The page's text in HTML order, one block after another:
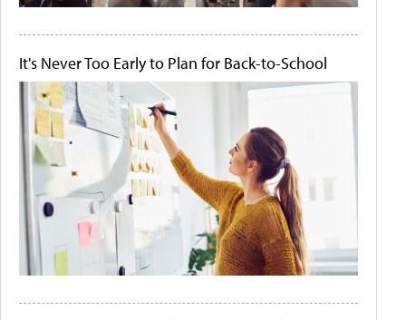
It's Never Too Early to Plan for Back-to-School